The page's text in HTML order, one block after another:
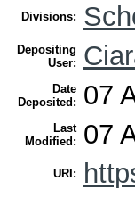
Divisions:
Depositing
User:
Date
Deposited:
07
Last
Modified:
07
URI: